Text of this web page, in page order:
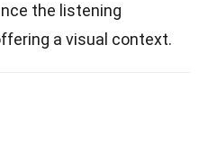
the listening
a visual context.